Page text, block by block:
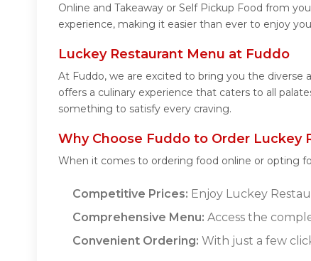
Online and Takeaway or Self Pickup Food from
experience, making it easier than ever to enjoy
Luckey Restaurant Menu at Fuddo
At Fuddo, we are excited to bring you the
offers a culinary experience that caters to all
something to satisfy every craving.
Why Choose Fuddo to Order Luckey
When it comes to ordering food online or opting
Competitive Prices: Enjoy Luckey
Comprehensive Menu: Access the
Convenient Ordering: With just a few